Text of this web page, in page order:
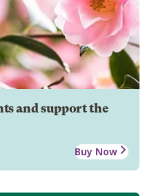
and support the
Buy Now